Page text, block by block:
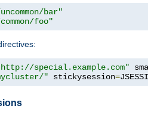
bar"
foo"
special.example.com"
" stickysession=